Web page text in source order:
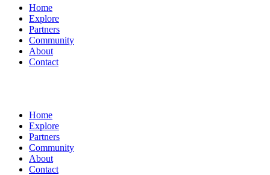
Home
Explore
Partners
Community
About
Contact
Home
Explore
Partners
Community
About
Contact